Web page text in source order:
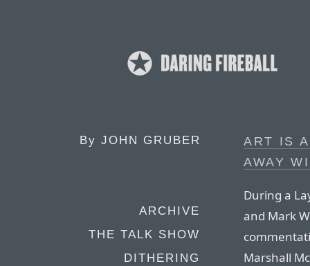
By JOHN GRUBER
ARCHIVE
THE TALK SHOW
DITHERING
ART IS
AWAY
During a
and Mark
Marshall